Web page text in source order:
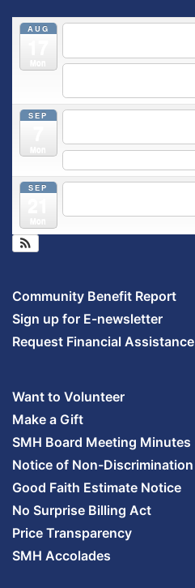
AUG
SEP
SEP
Community Benefit Report
Sign up for E-newsletter
Request Financial Assistance
Want to Volunteer
Make a Gift
SMH Board Meeting Minutes
Notice of Non-Discrimination
Good Faith Estimate Notice
No Surprise Billing Act
Price Transparency
SMH Accolades